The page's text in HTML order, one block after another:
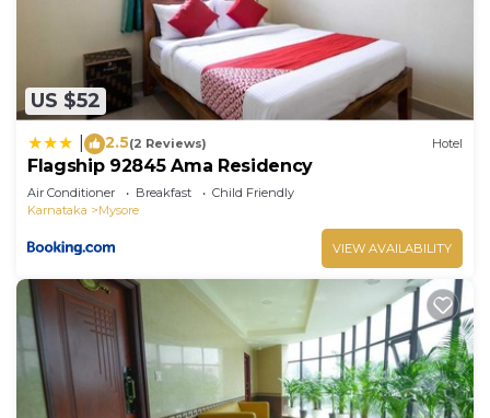
US $52
2.5(2 Reviews) Hotel
Flagship 92845 Ama Residency
Air Conditioner Breakfast
Child Friendly
Karnataka
Mysore
VIEW AVAILABILITY